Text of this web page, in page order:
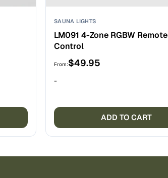
SAUNA LIGHTS
LM091 4-Zone RGBW Remote
Control
From:$49.95
-
ADD TO CART